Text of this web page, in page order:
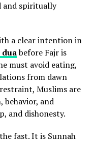
and spiritually
a clear intention in
before Fajr is
must avoid eating,
from dawn
Muslims are
behavior, and
and dishonesty.
fast. It is Sunnah